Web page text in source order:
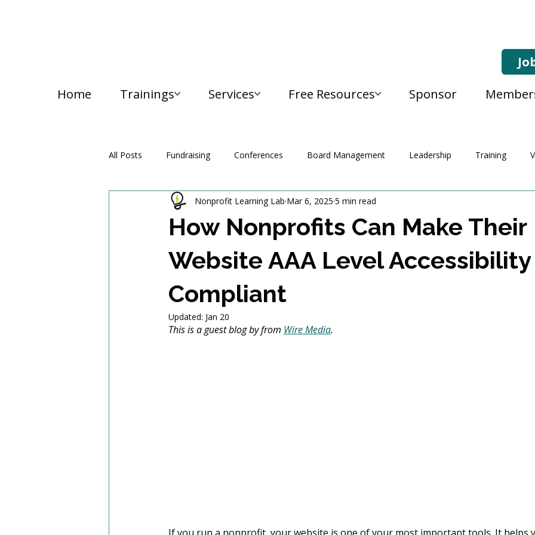
Home Trainings Services Free Resources Sponsor
All Posts Fundraising Conferences Board Management Leadership Training
Media and Communication
How Nonprofits Can Make Their
Website AAA Level Accessibility
Compliant
Nonprofit Learning Lab Mar 6, 2025 5 min read
Updated: Jan 20
This is a guest blog by from Wire Media.